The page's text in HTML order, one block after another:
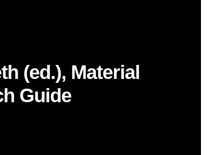
(ed.), Material
Guide